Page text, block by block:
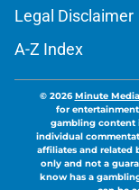
Legal Disclaimer
A-Z Index
© 2026Minute Media
for
gambling content
individual
affiliates and related
only and not a
know has a